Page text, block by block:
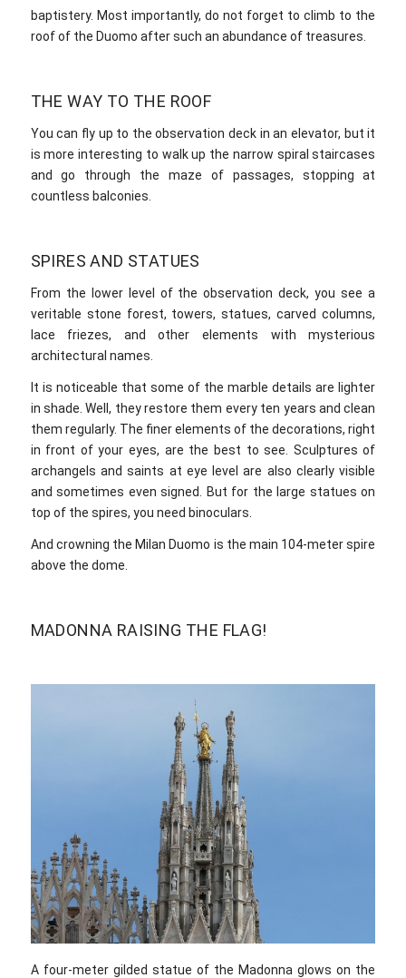
baptistery. Most importantly, do not forget to climb to the
roof of the Duomo after such an abundance of treasures.
THE WAY TO THE ROOF
You can fly up to the observation deck in an elevator, but it
is more interesting to walk up the narrow spiral staircases
and go through the maze of passages, stopping at
countless balconies.
SPIRES AND STATUES
From the lower level of the observation deck, you see a
veritable stone forest, towers, statues, carved columns,
lace friezes, and other elements with mysterious
architectural names.
It is noticeable that some of the marble details are lighter
in shade. Well, they restore them every ten years and clean
them regularly. The finer elements of the decorations, right
in front of your eyes, are the best to see. Sculptures of
archangels and saints at eye level are also clearly visible
and sometimes even signed. But for the large statues on
top of the spires, you need binoculars.
And crowning the Milan Duomo is the main 104-meter spire
above the dome.
MADONNA RAISING THE FLAG!
A four-meter gilded statue of the Madonna glows on the